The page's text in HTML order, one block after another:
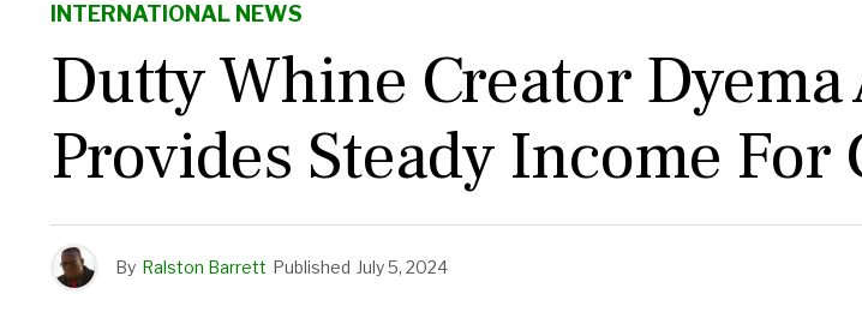
INTERNATIONAL NEWS
Dutty Whine Creator
Provides Steady Income For
By Ralston Barrett Published July 5, 2024